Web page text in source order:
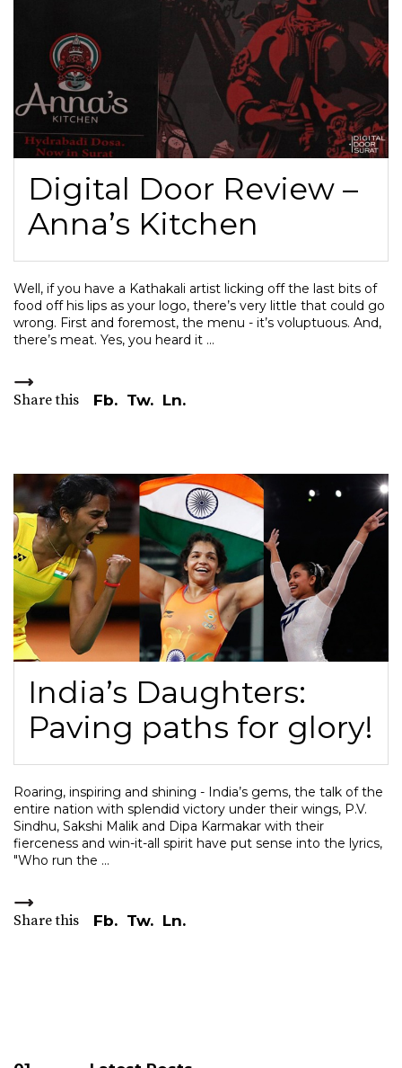
Digital Door Review –
Anna’s Kitchen
Well, if you have a Kathakali artist licking off the last bits of
food off his lips as your logo, there’s very little that could go
wrong. First and foremost, the menu - it’s voluptuous. And,
there’s meat. Yes, you heard it
Share this Fb. Tw. Ln.
India’s Daughters:
Paving paths for glory!
Roaring, inspiring and shining - India’s gems, the talk of the
entire nation with splendid victory under their wings, P.V.
Sindhu, Sakshi Malik and Dipa Karmakar with their
fierceness and win-it-all spirit have put sense into the lyrics,
"Who run the
Share this Fb. Tw. Ln.